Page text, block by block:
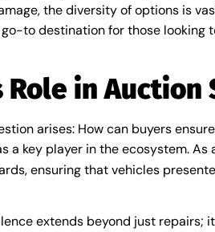
the diversity of options is
to destination for those looking
in Auction
arises: How can buyers
a key player in the ecosystem.
ensuring that vehicles
extends beyond just repairs;